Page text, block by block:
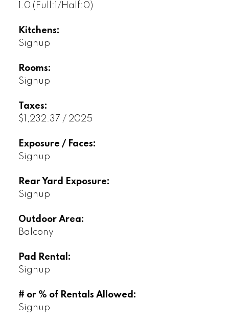
1.0 (Full:1/Half:0)
Kitchens:
Signup
Rooms:
Signup
Taxes:
$1,232.37 / 2025
Exposure / Faces:
Signup
Rear Yard Exposure:
Signup
Outdoor Area:
Balcony
Pad Rental:
Signup
# or % of Rentals Allowed:
Signup